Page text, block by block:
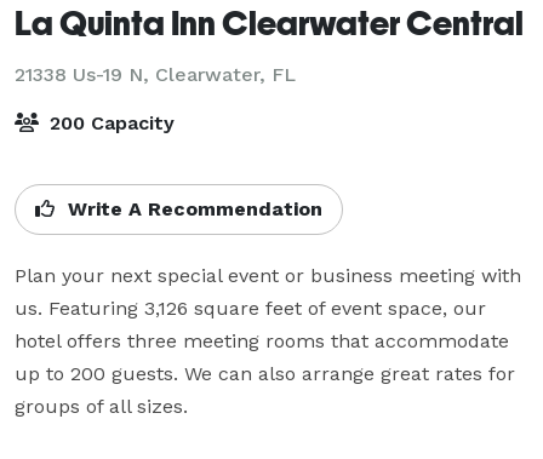
La Quinta Inn Clearwater Central
21338 Us-19 N, Clearwater, FL
200 Capacity
Write A Recommendation
Plan your next special event or business meeting with
us. Featuring 3,126 square feet of event space, our
hotel offers three meeting rooms that accommodate
up to 200 guests. We can also arrange great rates for
groups of all sizes.